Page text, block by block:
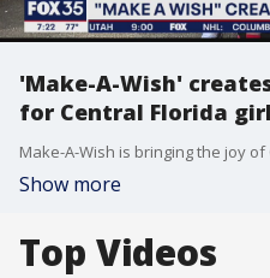
'Make-A-Wish'
for Central Florida girl
Show more
Top Videos